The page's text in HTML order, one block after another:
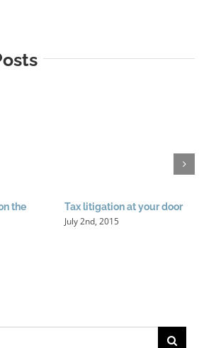
the
Tax litigation at your door
July 2nd, 2015